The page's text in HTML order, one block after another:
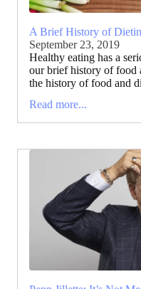
A Brief History of
September 23, 2019
Healthy eating has a
our brief history of food
the history of food and
Read more...